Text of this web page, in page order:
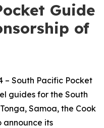
Guide
of
– South Pacific Pocket
guides for the South
Samoa, the Cook
announce its